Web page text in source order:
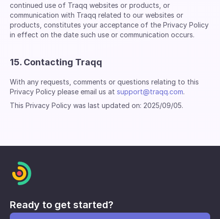
continued use of Traqq websites or products, or
communication with Traqq related to our websites or
products, constitutes your acceptance of the Privacy Policy
in effect on the date such use or communication occurs.
15. Contacting Traqq
With any requests, comments or questions relating to this
Privacy Policy please email us at support@traqq.com.
This Privacy Policy was last updated on: 2025/09/05.
Ready to get started?